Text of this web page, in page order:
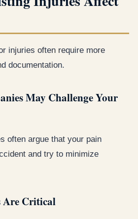
injuries often require more
documentation.
May Challenge Your
often argue that your pain
and try to minimize
Are Critical